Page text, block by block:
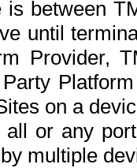
between
until
Provider,
on a
all or any
multiple